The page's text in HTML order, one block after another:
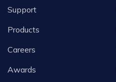
Support
Products
Careers
Awards